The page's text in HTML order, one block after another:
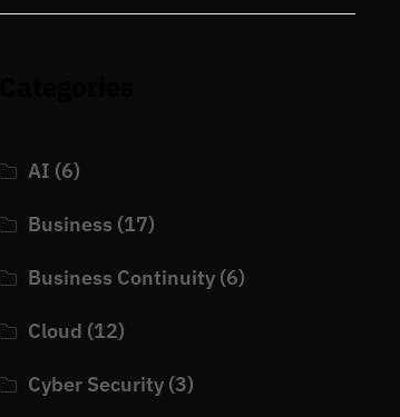
AI (6)
Business (17)
Business Continuity (6)
Cloud (12)
Cyber Security (3)